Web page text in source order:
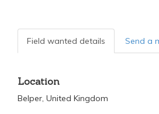
Field wanted details Send a
Location
Belper, United Kingdom